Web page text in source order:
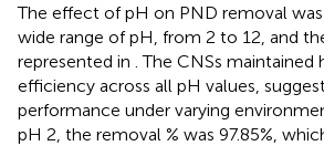
The effect of pH on PND removal
wide range of pH, from 2 to 12, and
represented in . The CNSs maintained
efficiency across all pH values,
performance under varying
pH 2, the removal % was 97.85%,